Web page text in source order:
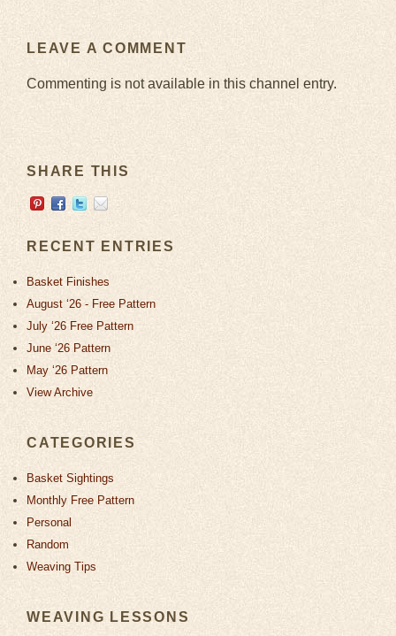
LEAVE A COMMENT
Commenting is not available in this channel entry.
SHARE THIS
RECENT ENTRIES
Basket Finishes
August ‘26 - Free Pattern
July ‘26 Free Pattern
June ‘26 Pattern
May ‘26 Pattern
View Archive
CATEGORIES
Basket Sightings
Monthly Free Pattern
Personal
Random
Weaving Tips
WEAVING LESSONS